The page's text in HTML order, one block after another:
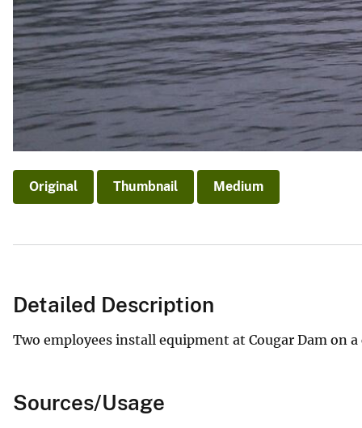
Original Thumbnail Medium
Detailed Description
Two employees install equipment at Cougar Dam on
Sources/Usage